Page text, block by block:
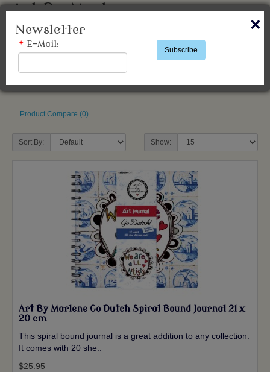
Art By Marlene
Product Compare (0)
Sort By: Show:
Art By Marlene Go Dutch Spiral Bound Journal 21 x
20 cm
This spiral bound journal is a great addition to any collection.
It comes with 20 she..
$25.95
Newsletter ×
* E-Mail:
Subscribe